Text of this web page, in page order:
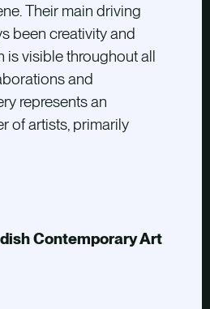
Their main driving
been creativity and
is visible throughout all
and
represents an
of artists, primarily
Contemporary Art